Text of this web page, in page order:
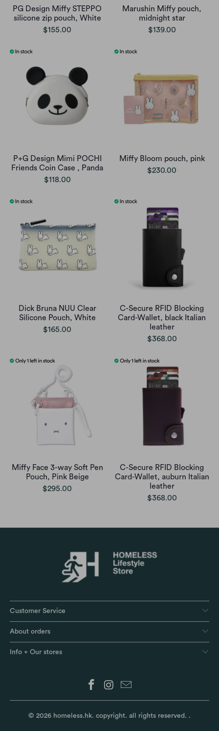
PG Design Miffy STEPPO
silicone zip pouch, White
$155.00
Marushin Miffy pouch,
midnight star
$139.00
P+G Design Mimi POCHI
Friends Coin Case , Panda
$118.00
Miffy Bloom pouch, pink
$230.00
Dick Bruna NUU Clear
Silicone Pouch, White
$165.00
C-Secure RFID Blocking
Card-Wallet, black Italian
leather
$368.00
Miffy Face 3-way Soft Pen
Pouch, Pink Beige
$295.00
C-Secure RFID Blocking
Card-Wallet, auburn Italian
leather
$368.00
Customer Service
About orders
Info + Our stores
© 2026 homeless.hk. copyright. all rights reserved. .